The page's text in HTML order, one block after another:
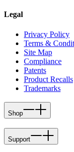
Legal
Privacy Policy
Terms &
Site Map
Compliance
Patents
Product Recalls
Trademarks
Shop
Support